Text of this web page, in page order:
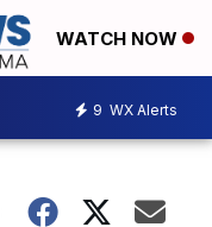
WATCH NOW
9 WX Alerts